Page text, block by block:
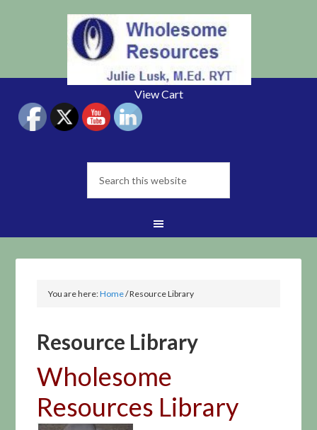
View Cart
You are here:Home/Resource Library
Resource Library
Wholesome
Resources Library